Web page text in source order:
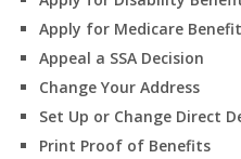
Apply for Medicare
Appeal a SSA Decision
Change Your Address
Set Up or Change Direct
Print Proof of Benefits